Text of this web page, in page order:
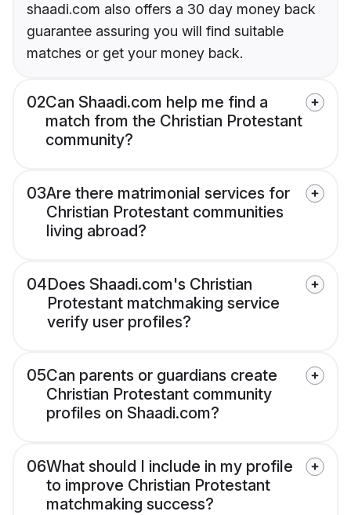
shaadi.com also offers a 30 day money back
guarantee assuring you will find suitable
matches or get your money back.
02Can Shaadi.com help me find a
match from the Christian Protestant
community?
03Are there matrimonial services for
Christian Protestant communities
living abroad?
04Does Shaadi.com's Christian
Protestant matchmaking service
verify user profiles?
05Can parents or guardians create
Christian Protestant community
profiles on Shaadi.com?
06What should I include in my profile
to improve Christian Protestant
matchmaking success?